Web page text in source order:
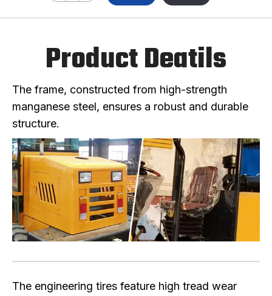
Product Deatils
The frame, constructed from high-strength
manganese steel, ensures a robust and durable
structure.
The engineering tires feature high tread wear